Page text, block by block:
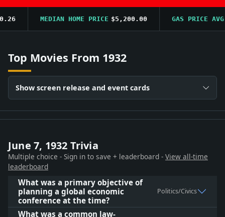
MEDIAN HOME PRICE $5,200.00 GAS PRICE AVG
Top Movies From 1932
Show screen release and event cards
June 7, 1932 Trivia
Multiple choice - Sign in to save + leaderboard - View all-time
leaderboard
What was a primary objective of
planning a global economic
conference at the time?
Politics/Civics
What was a common law-